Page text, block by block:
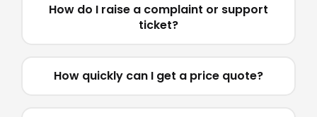
How do I raise a complaint or support
ticket?
How quickly can I get a price quote?